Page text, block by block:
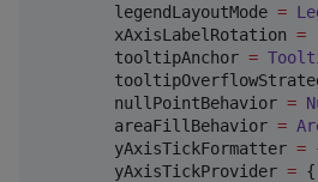
        legendLayoutMode
=
        xAxisLabelRotation
=
        tooltipAnchor
=
        nullPointBehavior
=
        areaFillBehavior
=
        yAxisTickFormatter
=
        yAxisTickProvider
= {